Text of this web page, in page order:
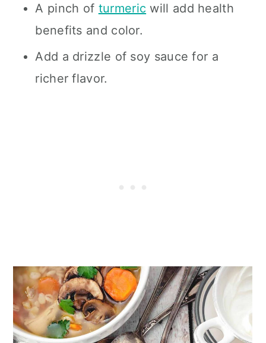
A pinch of turmeric will add health
benefits and color.
Add a drizzle of soy sauce for a
richer flavor.